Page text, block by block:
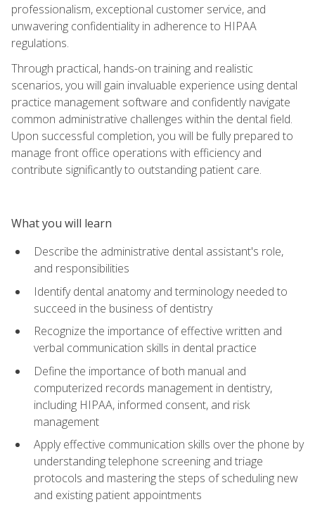
professionalism, exceptional customer service, and
unwavering confidentiality in adherence to HIPAA
regulations.
Through practical, hands-on training and realistic
scenarios, you will gain invaluable experience using dental
practice management software and confidently navigate
common administrative challenges within the dental field.
Upon successful completion, you will be fully prepared to
manage front office operations with efficiency and
contribute significantly to outstanding patient care.
What you will learn
Describe the administrative dental assistant's role,
and responsibilities
Identify dental anatomy and terminology needed to
succeed in the business of dentistry
Recognize the importance of effective written and
verbal communication skills in dental practice
Define the importance of both manual and
computerized records management in dentistry,
including HIPAA, informed consent, and risk
management
Apply effective communication skills over the phone by
understanding telephone screening and triage
protocols and mastering the steps of scheduling new
and existing patient appointments